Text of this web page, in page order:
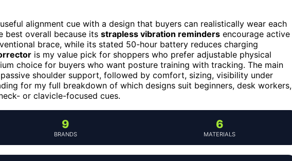
alignment cue with a design that buyers can realistically wear each
best overall because its strapless vibration reminders encourage active
brace, while its stated 50-hour battery reduces charging
is my value pick for shoppers who prefer adjustable physical
choice for buyers who want posture training with tracking. The main
shoulder support, followed by comfort, sizing, visibility under
for my full breakdown of which designs suit beginners, desk workers,
or clavicle-focused cues.
9
BRANDS
6
MATERIALS